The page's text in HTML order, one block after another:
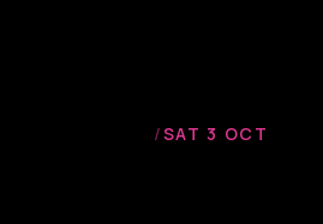
/SAT 3 OCT